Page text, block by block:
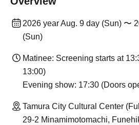
2026 year Aug. 9 day (Sun) 〜
(Sun)
Matinee: Screening starts at
13:00)
Evening show: 17:30 (Doors
Tamura City Cultural Center
29-2 Minamimotomachi,